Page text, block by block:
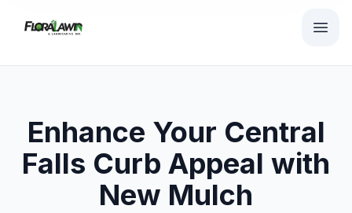
Enhance Your Central
Falls Curb Appeal with
New Mulch